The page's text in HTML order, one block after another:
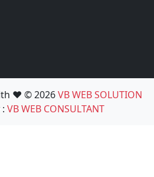
❤️ © 2026VB WEB SOLUTION
VB WEB CONSULTANT